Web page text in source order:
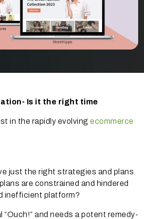
Is it the right time
in the rapidly evolving ecommerce
just the right strategies and plans
are constrained and hindered
inefficient platform?
“Ouch!” and needs a potent remedy-